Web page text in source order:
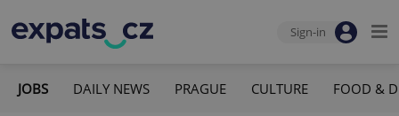
Sign-in
JOBS DAILY NEWS PRAGUE CULTURE FOOD &